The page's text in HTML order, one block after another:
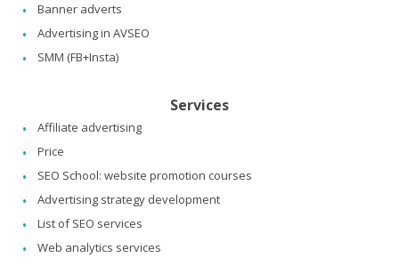
Banner adverts
Advertising in AVSEO
SMM (FB+Insta)
Services
Affiliate advertising
Price
SEO School: website promotion courses
Advertising strategy development
List of SEO services
Web analytics services